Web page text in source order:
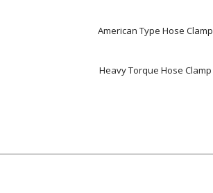
American Type Hose Clamp
Heavy Torque Hose Clamp